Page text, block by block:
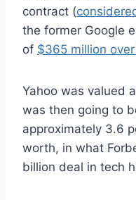
contract (
the former Google
of $365 million
Yahoo was valued
was then going to
approximately 3.6
worth, in what
billion deal in tech